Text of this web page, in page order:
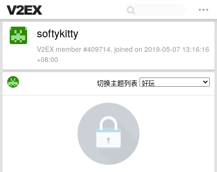
softykitty
V2EX member #409714, joined on 2019-05-07 13:16:16
+08:00
切换主题列表